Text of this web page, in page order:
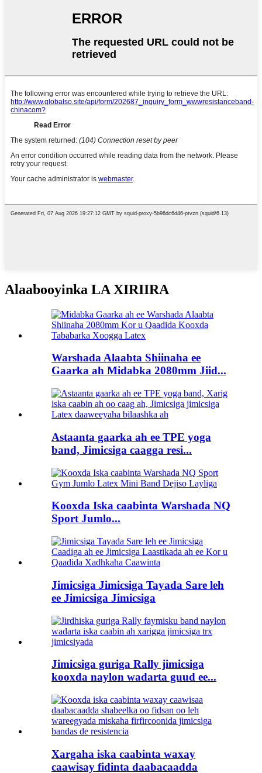
Alaabooyinka LA XIRIIRA
Warshada Alaabta Shiinaha ee
Gaarka ah Midabka 2080mm Jiid...
Astaanta gaarka ah ee TPE yoga
band, Jimicsiga caagga resi...
Kooxda Iska caabinta Warshada NQ
Sport Jumlo...
Jimicsiga Jimicsiga Tayada Sare leh
ee Jimicsiga Jimicsiga
Jimicsiga guriga Rally jimicsiga
kooxda naylon wadarta guud ee...
Xargaha iska caabinta waxay
caawisay fidinta daabacaadda